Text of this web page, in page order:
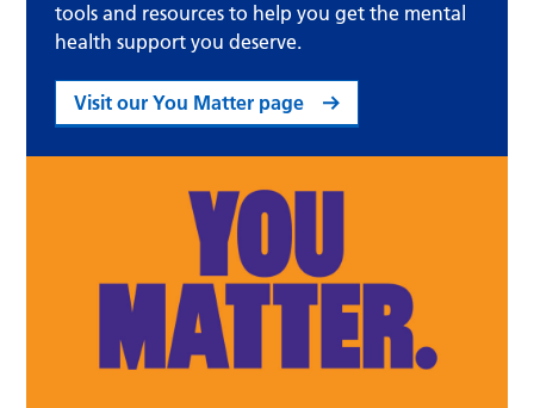
tools and resources to help you get the mental
health support you deserve.
Visit our You Matter page